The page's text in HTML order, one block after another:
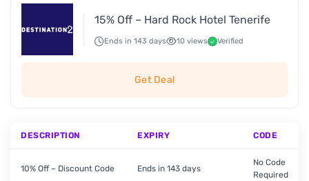
15% Off – Hard Rock Hotel Tenerife
Ends in 143 days 10 views Verified
Get Deal
DESCRIPTION EXPIRY CODE
10% Off – Discount Code Ends in 143 days
No Code
Required